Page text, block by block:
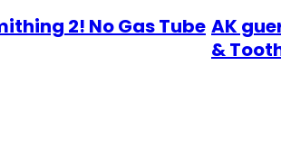
2! No Gas Tube AK
&